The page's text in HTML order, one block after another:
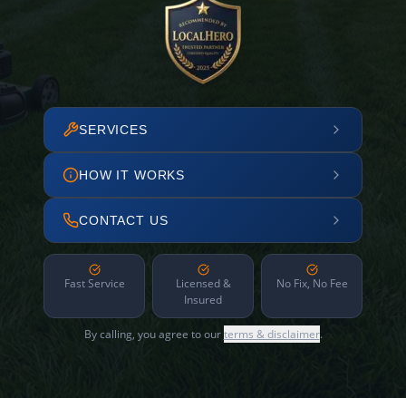
SERVICES
HOW IT WORKS
CONTACT US
Fast Service
Licensed &
Insured
No Fix, No Fee
By calling, you agree to ourterms & disclaimer.